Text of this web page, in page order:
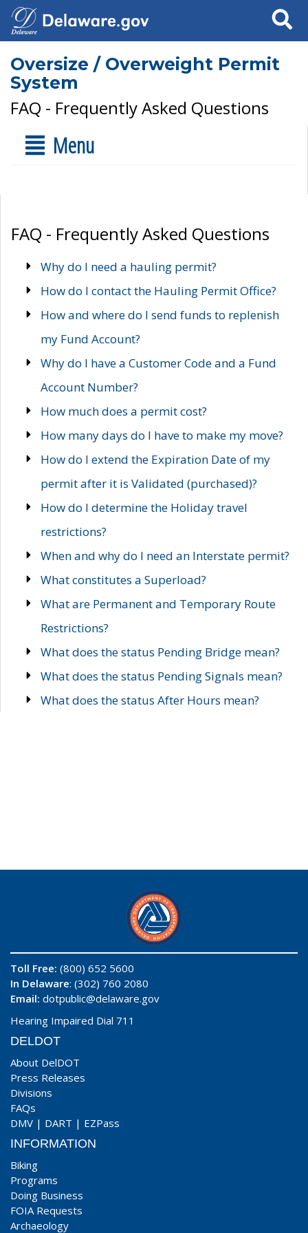
Search
Oversize / Overweight Permit
System
FAQ - Frequently Asked Questions
Menu
FAQ - Frequently Asked Questions
Why do I need a hauling permit?
How do I contact the Hauling Permit Office?
How and where do I send funds to replenish
my Fund Account?
Why do I have a Customer Code and a Fund
Account Number?
How much does a permit cost?
How many days do I have to make my move?
How do I extend the Expiration Date of my
permit after it is Validated (purchased)?
How do I determine the Holiday travel
restrictions?
When and why do I need an Interstate permit?
What constitutes a Superload?
What are Permanent and Temporary Route
Restrictions?
What does the status Pending Bridge mean?
What does the status Pending Signals mean?
What does the status After Hours mean?
Toll Free: (800) 652 5600
In Delaware: (302) 760 2080
Email: dotpublic@delaware.gov
Hearing Impaired Dial 711
DELDOT
About DelDOT
Press Releases
Divisions
FAQs
DMV | DART | EZPass
INFORMATION
Biking
Programs
Doing Business
FOIA Requests
Archaeology